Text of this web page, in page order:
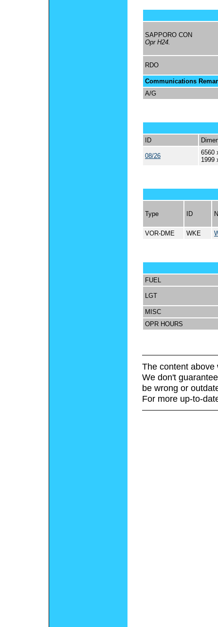
SAPPORO CON
Opr H24.
RDO
Communications
A/G
ID
08/26
6560
1999
Type ID
VOR-DME WKE
FUEL
LGT
MISC
OPR HOURS
The content above
We don't
be wrong or
For more up-to-